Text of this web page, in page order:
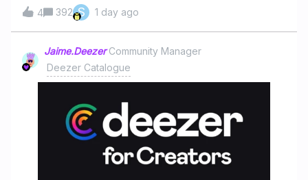
the song jumps back to an earlier verse at a certain point
of the track. Then, when there's 0:00 mins secs left of the
track left it doesn't stop, but carries on playing until the
song is over. It's been doing this for "Enemy Inside" by
Dream Theater (studio album version) and "In the name
of love" by U2 (the best of...-album)
4 392 S 1 day ago
Jaime.Deezer Community Manager
Deezer Catalogue